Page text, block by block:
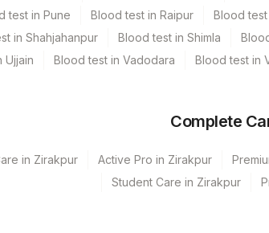
Name
test in Pune Blood test in Raipur Blood test
in Shahjahanpur Blood test in Shimla
Ujjain
Blood test in Vadodara Blood test in
Complete
in Zirakpur Active Pro in Zirakpur
Student Care in Zirakpur